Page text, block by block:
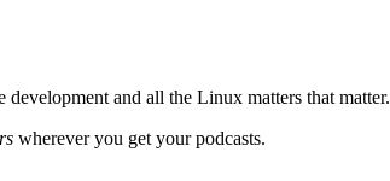
and all the Linux matters that matter.
wherever you get your podcasts.